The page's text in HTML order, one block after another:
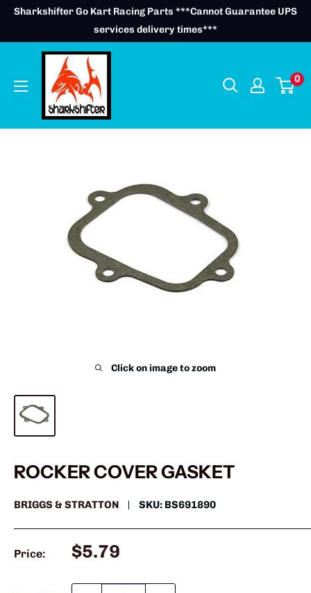
SkipSharkshifter Go Kart Racing Parts ***Cannot Guarantee UPS
services delivery times***
0
Click on image to zoom
ROCKER COVER GASKET
BRIGGS & STRATTON SKU: BS691890
Price:
Sale
$5.79